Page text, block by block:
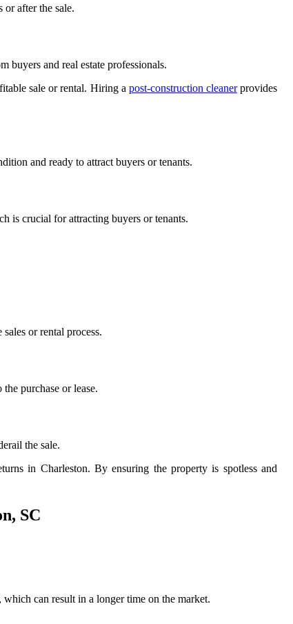
or after the sale.
buyers and real estate professionals.
sale or rental. Hiring a post-construction cleanerprovides
and ready to attract buyers or tenants.
is crucial for attracting buyers or tenants.
or rental process.
purchase or lease.
the sale.
in Charleston. By ensuring the property is spotless and
SC
can result in a longer time on the market.